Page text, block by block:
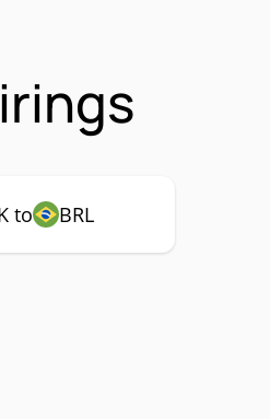
to BRL